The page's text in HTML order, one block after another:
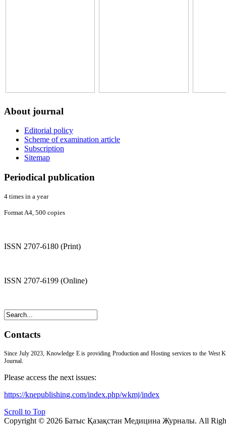
About journal
Editorial policy
Scheme of examination article
Subscription
Sitemap
Periodical publication
4 times in a year
Format A4, 500 copies
ISSN 2707-6180 (Print)
ISSN 2707-6199 (Online)
Contacts
Since July 2023, Knowledge E is providing Production and Hosting services to the West
Journal.
Please access the next issues:
https://knepublishing.com/index.php/wkmj/index
Scroll to Top
Copyright © 2026 Батыс Қазақстан Медицина Журналы. All